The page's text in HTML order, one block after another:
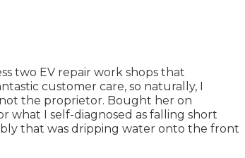
two EV repair work shops that
customer care, so naturally, I
the proprietor. Bought her on
what I self-diagnosed as falling short
that was dripping water onto the front